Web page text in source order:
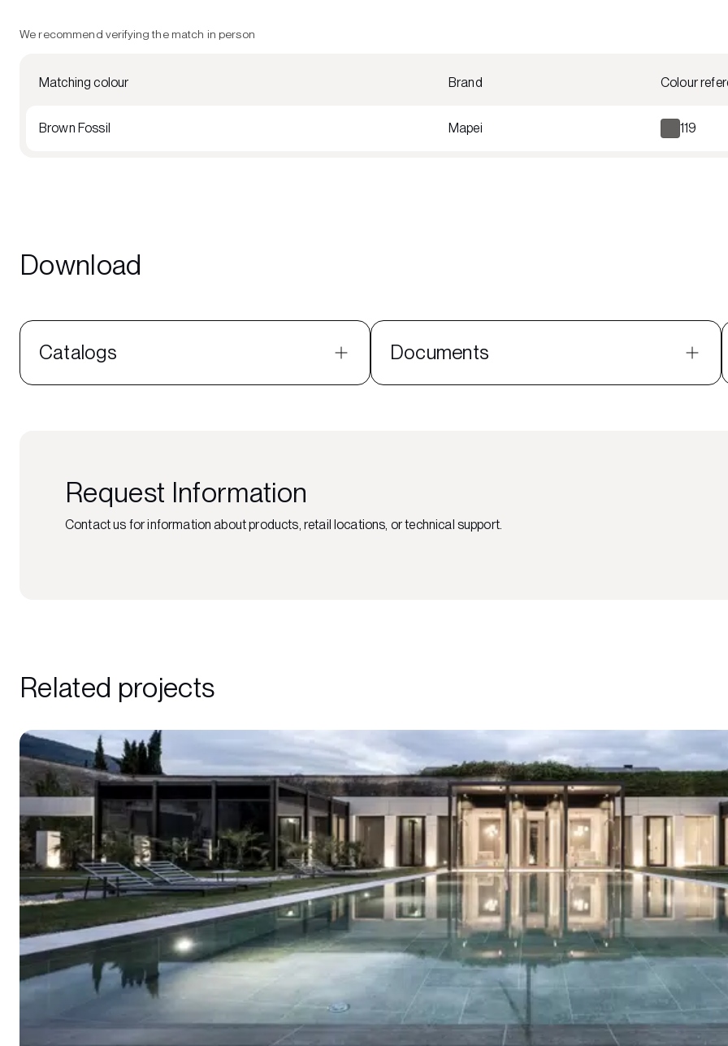
We recommend verifying the match in person
Matching colour Brand Colour
Brown Fossil Mapei 119
Download
Catalogs Documents
Request Information
Contact us for information about products, retail locations, or technical support.
Related projects